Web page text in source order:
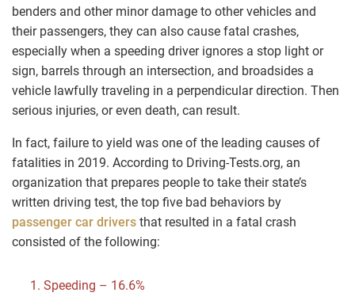
benders and other minor damage to other vehicles and
their passengers, they can also cause fatal crashes,
especially when a speeding driver ignores a stop light or
sign, barrels through an intersection, and broadsides a
vehicle lawfully traveling in a perpendicular direction. Then
serious injuries, or even death, can result.
In fact, failure to yield was one of the leading causes of
fatalities in 2019. According to Driving-Tests.org, an
organization that prepares people to take their state’s
written driving test, the top five bad behaviors by
passenger car drivers that resulted in a fatal crash
consisted of the following:
Speeding – 16.6%